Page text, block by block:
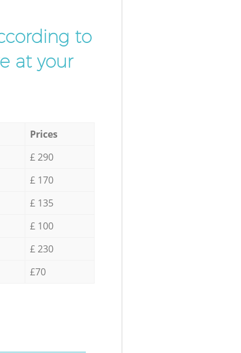
to
at your
Prices
£ 290
£ 170
£ 135
£ 100
£ 230
£70